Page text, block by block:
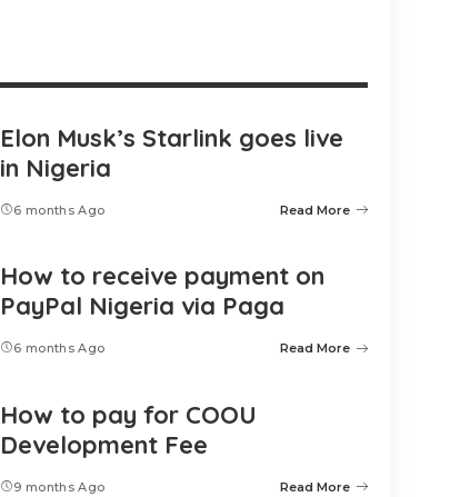
Elon Musk’s Starlink goes live
in Nigeria
6 months Ago Read More
How to receive payment on
PayPal Nigeria via Paga
6 months Ago Read More
How to pay for COOU
Development Fee
9 months Ago Read More